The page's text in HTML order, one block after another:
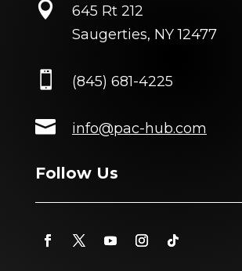

645 Rt 212
Saugerties, NY 12477
 (845) 681-4225
 info@pac-hub.com
Follow Us